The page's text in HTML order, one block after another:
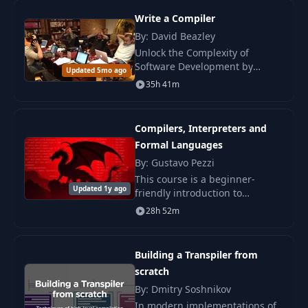
16 Native functions
17
User-defined
functions
06:38
19 Lambda functions 05:28
05:32
21
Closures | Scope
Updated 5mo ago
Write a Compiler
By: David Beazley
Unlock the Complexity of
Software Development by
Writing a Compiler . The course
on compiler development is
35h 41m
Updated 1y ago
Compilers, Interpreters and
Formal Languages
By: Gustavo Pezzi
This course is a beginner-
friendly introduction to
compilers. We will gradually
develop an interpreter for a
28h 52m
Building a Transpiler from
scratch
By: Dmitry Soshnikov